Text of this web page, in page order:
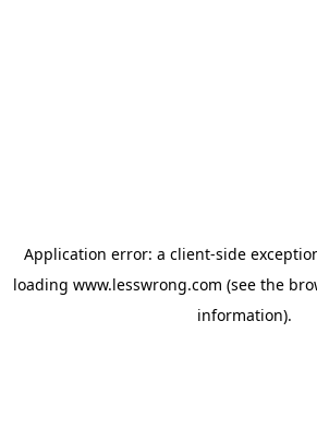
Application error: a client-side
loading www.lesswrong.com (see the
information).